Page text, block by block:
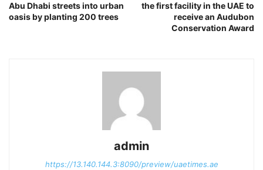
Abu Dhabi streets into urban
oasis by planting 200 trees
the first facility in the UAE to
receive an Audubon
Conservation Award
admin
https://13.140.144.3:8090/preview/uaetimes.ae